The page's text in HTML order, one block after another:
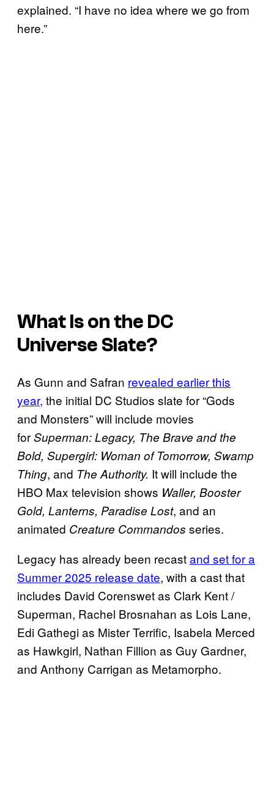
explained. “I have no idea where we go from
here.”
What Is on the DC
Universe Slate?
As Gunn and Safran revealed earlier this
year, the initial DC Studios slate for “Gods
and Monsters” will include movies
forSuperman: Legacy, The Brave and the
Bold, Supergirl: Woman of Tomorrow, Swamp
Thing, and The Authority. It will include the
HBO Max television shows Waller, Booster
Gold, Lanterns, Paradise Lost, and an
animated Creature Commandos series.
Legacy has already been recastand set for a
Summer 2025 release date, with a cast that
includes David Corenswet as Clark Kent /
Superman, Rachel Brosnahan as Lois Lane,
Edi Gathegi as Mister Terrific, Isabela Merced
as Hawkgirl, Nathan Fillion as Guy Gardner,
and Anthony Carrigan as Metamorpho.